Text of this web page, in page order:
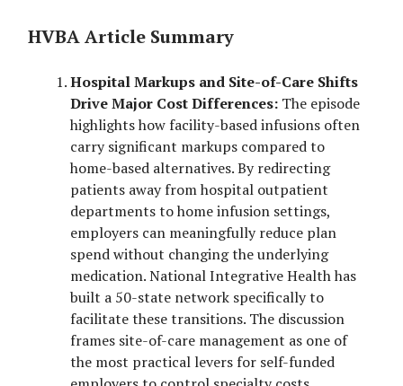
HVBA Article Summary
Hospital Markups and Site-of-Care Shifts
Drive Major Cost Differences: The episode
highlights how facility-based infusions often
carry significant markups compared to
home-based alternatives. By redirecting
patients away from hospital outpatient
departments to home infusion settings,
employers can meaningfully reduce plan
spend without changing the underlying
medication. National Integrative Health has
built a 50-state network specifically to
facilitate these transitions. The discussion
frames site-of-care management as one of
the most practical levers for self-funded